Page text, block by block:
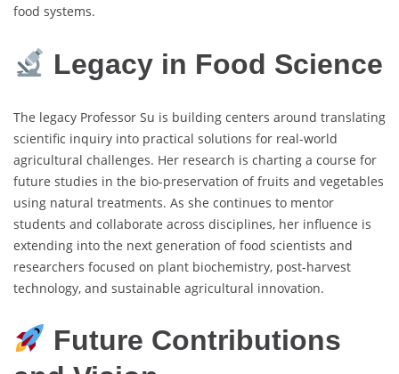
food systems.
Legacy in Food Science
The legacy Professor Su is building centers around translating
scientific inquiry into practical solutions for real-world
agricultural challenges. Her research is charting a course for
future studies in the bio-preservation of fruits and vegetables
using natural treatments. As she continues to mentor
students and collaborate across disciplines, her influence is
extending into the next generation of food scientists and
researchers focused on plant biochemistry, post-harvest
technology, and sustainable agricultural innovation.
Future Contributions